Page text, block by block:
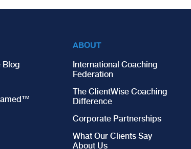
Blog
ABOUT
International Coaching
Federation
The ClientWise Coaching
Difference
Corporate Partnerships
What Our Clients Say
About Us